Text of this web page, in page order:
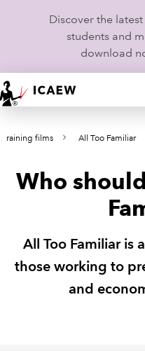
Discover the
students and
download
HOME
MEMBERSHIP
LEARN
STUDENTS
TECHNICAL GUIDANCE AND
training films All Too Familiar
Who
All Too Familiar is
those working to
and